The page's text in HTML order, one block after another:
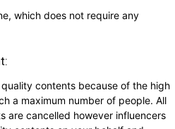
which does not require any
contents because of the high
a maximum number of people. All
are cancelled however influencers